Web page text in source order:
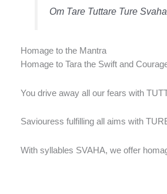
Om Tare Tuttare Ture Svaha
Homage to the Mantra
Homage to Tara the Swift and
You drive away all our fears with
Saviouress fulfilling all aims with
With syllables SVAHA, we offer